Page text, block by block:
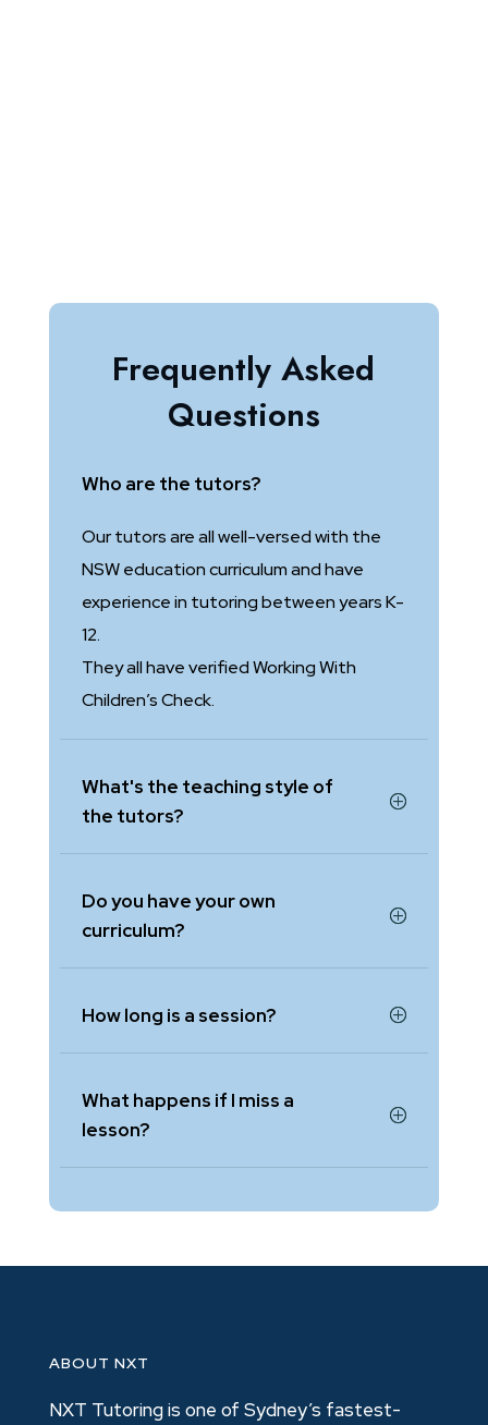
Frequently Asked
Questions
Who are the tutors?
Our tutors are all well-versed with the
NSW education curriculum and have
experience in tutoring between years K-
12.
They all have verified Working With
Children’s Check.
What's the teaching style of
the tutors?
Do you have your own
curriculum?
How long is a session?
What happens if I miss a
lesson?
ABOUT NXT
NXT Tutoring is one of Sydney’s fastest-